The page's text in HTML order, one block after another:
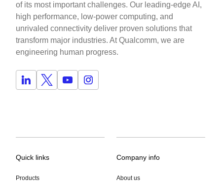
of its most important challenges. Our leading-edge AI,
high performance, low-power computing, and
unrivaled connectivity deliver proven solutions that
transform major industries. At Qualcomm, we are
engineering human progress.
Quick links
Products
Company info
About us